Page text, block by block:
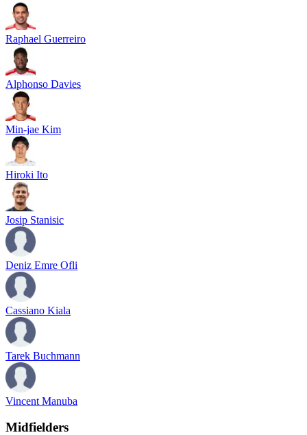
Raphael Guerreiro
Alphonso Davies
Min-jae Kim
Hiroki Ito
Josip Stanisic
Deniz Emre Ofli
Cassiano Kiala
Tarek Buchmann
Vincent Manuba
Midfielders